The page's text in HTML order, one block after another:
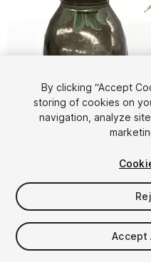
$4.99
By clicking “Accept
storing of cookies on
navigation, analyze
Accept